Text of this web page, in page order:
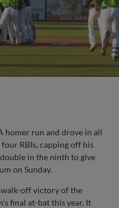
homer run and drove in all
RBIs, capping off his
in the ninth to give
on Sunday.
off victory of the
final at-bat this year. It